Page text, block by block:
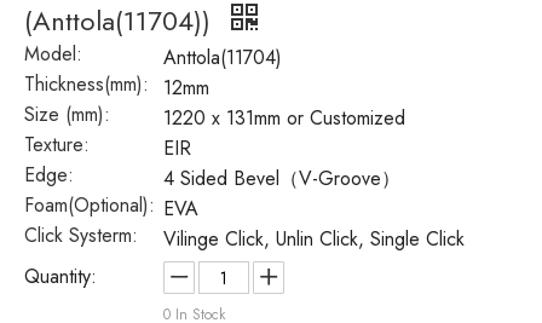
(Anttola(11704))
Model:
Anttola(11704)
Thickness(mm):
12mm
Size (mm):
1220 x 131mm or Customized
Texture:
EIR
Edge:
4 Sided Bevel（V-Groove）
Foam(Optional): EVA
Click Systerm:
Vilinge Click, Unlin Click, Single Click
Quantity:
0 In Stock